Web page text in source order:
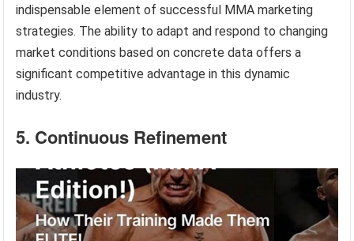
indispensable element of successful MMA marketing
strategies. The ability to adapt and respond to changing
market conditions based on concrete data offers a
significant competitive advantage in this dynamic
industry.
5. Continuous Refinement